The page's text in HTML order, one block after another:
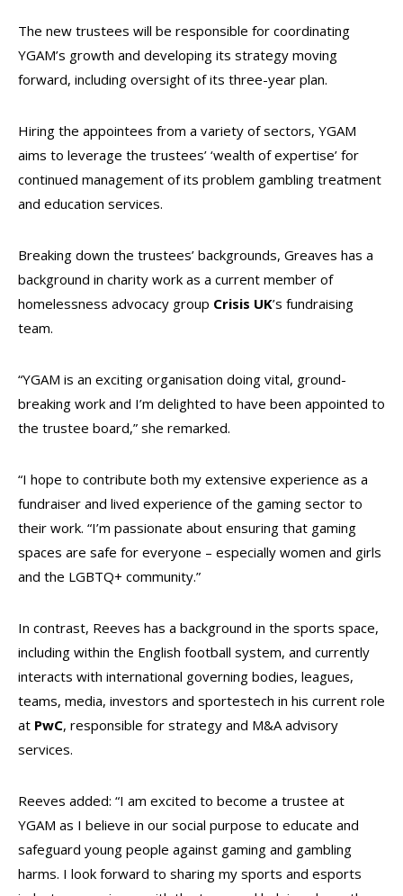
The new trustees will be responsible for coordinating
YGAM’s growth and developing its strategy moving
forward, including oversight of its three-year plan.
Hiring the appointees from a variety of sectors, YGAM
aims to leverage the trustees’ ‘wealth of expertise’ for
continued management of its problem gambling treatment
and education services.
Breaking down the trustees’ backgrounds, Greaves has a
background in charity work as a current member of
homelessness advocacy group Crisis UK’s fundraising
team.
“YGAM is an exciting organisation doing vital, ground-
breaking work and I’m delighted to have been appointed to
the trustee board,” she remarked.
“I hope to contribute both my extensive experience as a
fundraiser and lived experience of the gaming sector to
their work. “I’m passionate about ensuring that gaming
spaces are safe for everyone – especially women and girls
and the LGBTQ+ community.”
In contrast, Reeves has a background in the sports space,
including within the English football system, and currently
interacts with international governing bodies, leagues,
teams, media, investors and sportestech in his current role
at PwC, responsible for strategy and M&A advisory
services.
Reeves added: “I am excited to become a trustee at
YGAM as I believe in our social purpose to educate and
safeguard young people against gaming and gambling
harms. I look forward to sharing my sports and esports